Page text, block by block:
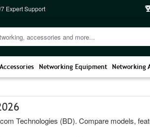
Expert Support
Networking Equipment Networking
Technologies (BD). Compare models,